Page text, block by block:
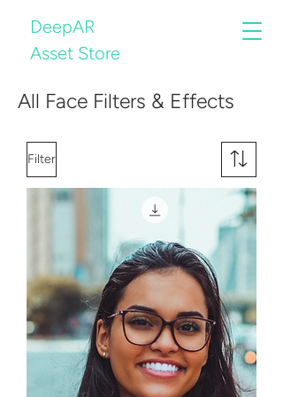
DeepAR
Asset Store
All Face Filters & Effects
Filter